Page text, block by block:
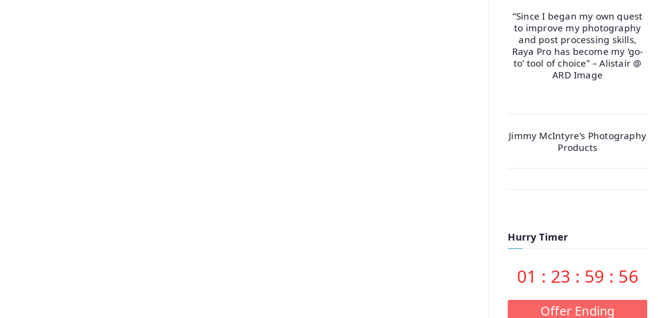
“Since I began my own quest
to improve my photography
and post processing skills,
Raya Pro has become my ‘go-
to’ tool of choice” – Alistair @
ARD Image
Jimmy McIntyre's Photography
Products
Hurry Timer
01 : 23 : 59 : 55
Offer Ending